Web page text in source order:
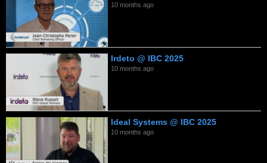
10 months ago
Irdeto @ IBC 2025
10 months ago
Ideal Systems @ IBC 2025
10 months ago